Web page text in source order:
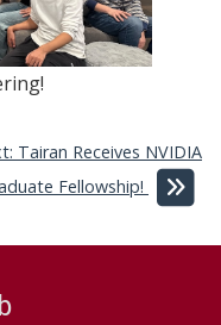
Tairan Receives NVIDIA
Fellowship!